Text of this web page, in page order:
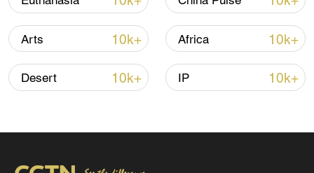
Arts 10k+ Africa 10k+
Desert 10k+ IP 10k+